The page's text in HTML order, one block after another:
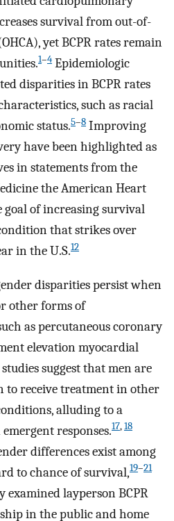
survival from out-of-
yet BCPR rates remain
1–4 Epidemiologic
disparities in BCPR rates
such as racial
status.5–8 Improving
have been highlighted as
in statements from the
the American Heart
goal of increasing survival
that strikes over
in the U.S.12
disparities persist when
other forms of
as percutaneous coronary
elevation myocardial
suggest that men are
to receive treatment in other
alluding to a
responses.17,18
differences exist among
to chance of survival,19–21
layperson BCPR
in the public and home